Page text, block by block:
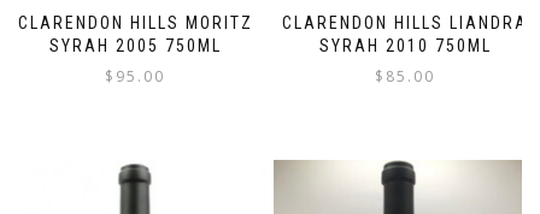
CLARENDON HILLS MORITZ
SYRAH 2005 750ML
$ 95.00
CLARENDON HILLS LIANDRA
SYRAH 2010 750ML
$ 85.00